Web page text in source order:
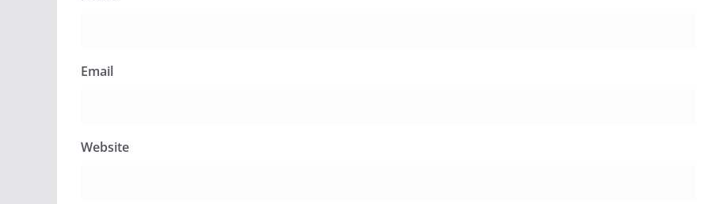
Email
Website